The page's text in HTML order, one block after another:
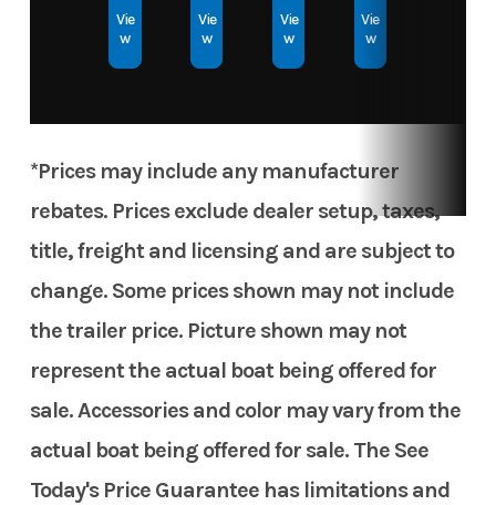
Vie
w
Vie
w
Vie
w
Vie
w
*Prices may include any manufacturer
rebates. Prices exclude dealer setup, taxes,
title, freight and licensing and are subject to
change. Some prices shown may not include
the trailer price. Picture shown may not
represent the actual boat being offered for
sale. Accessories and color may vary from the
actual boat being offered for sale. The See
Today's Price Guarantee has limitations and